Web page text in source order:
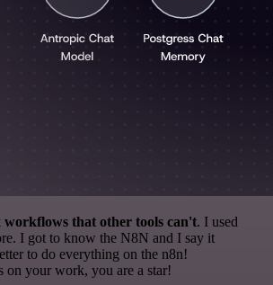
workflows that other tools can't. I used
I got to know the N8N and I say it
to do everything on the n8n!
on your work, you are a star!